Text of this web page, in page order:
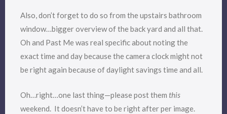
Also, don’t forget to do so from the upstairs bathroom
window…bigger overview of the back yard and all that.
Oh and Past Me was real specific about noting the
exact time and day because the camera clock might not
be right again because of daylight savings time and all.
Oh…right…one last thing—please post them this
weekend. It doesn’t have to be right after per image.